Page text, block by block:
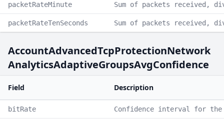
packetRateMinute Sum of packets received,
packetRateTenSeconds Sum of packets received,
AccountAdvancedTcpProtectionNetwork
AnalyticsAdaptiveGroupsAvgConfidence
Field Description
bitRate Confidence interval for the